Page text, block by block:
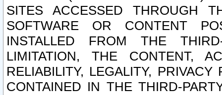
SITES ACCESSED THROUGH
SOFTWARE OR CONTENT
INSTALLED FROM THE
LIMITATION, THE CONTENT,
RELIABILITY, LEGALITY,
CONTAINED IN THE THIRD-